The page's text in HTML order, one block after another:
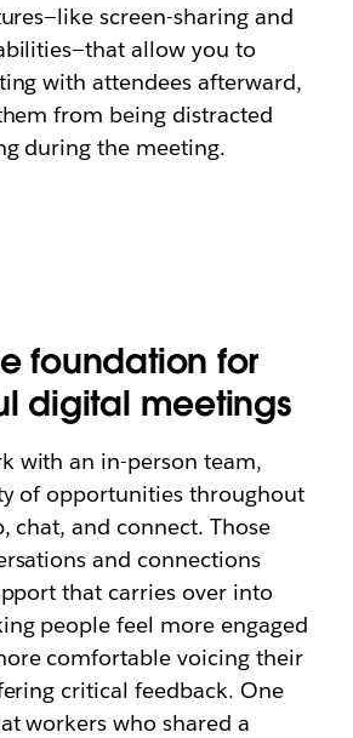
screen-sharing and
allow you to
with attendees afterward,
from being distracted
during the meeting.
foundation for
digital meetings
with an in-person team,
of opportunities throughout
chat, and connect. Those
and connections
that carries over into
people feel more engaged
comfortable voicing their
critical feedback. One
workers who shared a